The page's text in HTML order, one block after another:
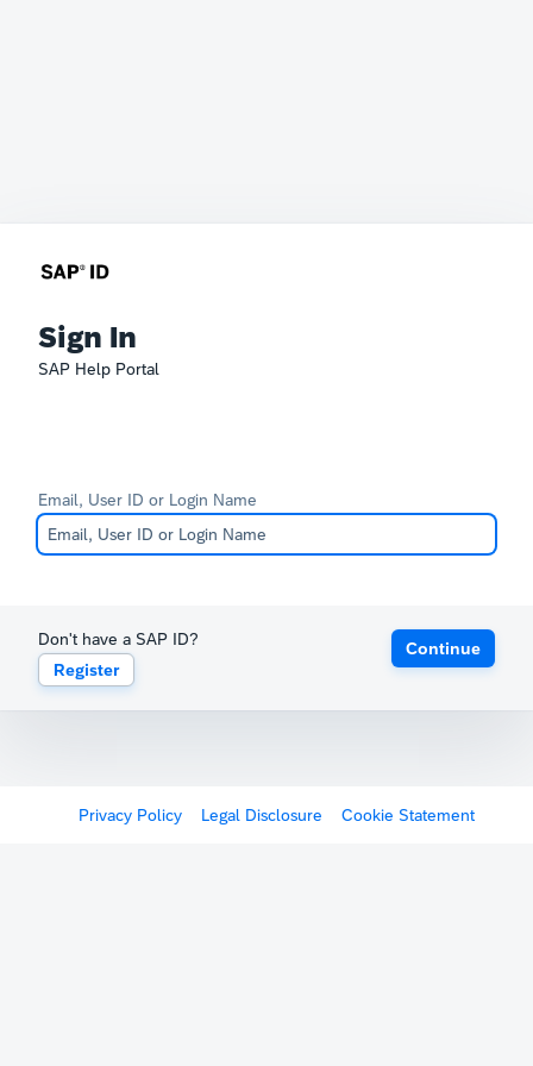
Sign In
SAP Help Portal
Email, User ID or Login Name
Don't have a SAP ID?
Register
Continue
Privacy Policy Legal Disclosure Cookie Statement